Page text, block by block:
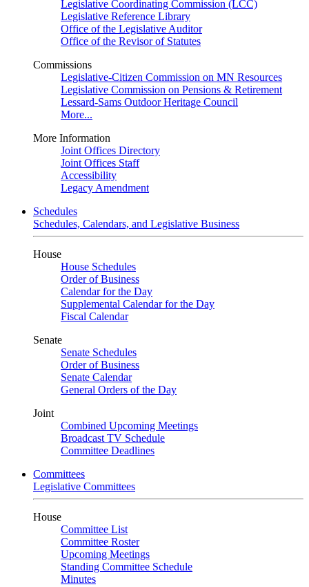
Legislative Coordinating Commission (LCC)
Legislative Reference Library
Office of the Legislative Auditor
Office of the Revisor of Statutes
Commissions
Legislative-Citizen Commission on MN Resources
Legislative Commission on Pensions & Retirement
Lessard-Sams Outdoor Heritage Council
More...
More Information
Joint Offices Directory
Joint Offices Staff
Accessibility
Legacy Amendment
Schedules
Schedules, Calendars, and Legislative Business
House
House Schedules
Order of Business
Calendar for the Day
Supplemental Calendar for the Day
Fiscal Calendar
Senate
Senate Schedules
Order of Business
Senate Calendar
General Orders of the Day
Joint
Combined Upcoming Meetings
Broadcast TV Schedule
Committee Deadlines
Committees
Legislative Committees
House
Committee List
Committee Roster
Upcoming Meetings
Standing Committee Schedule
Minutes